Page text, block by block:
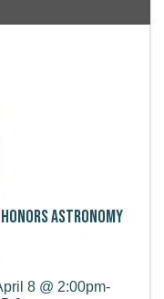
Astronomy
8 @ 2:00pm-